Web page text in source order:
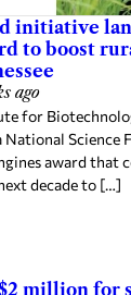
initiative
to boost
ago
for
National Science
award that
decade to […]
million for